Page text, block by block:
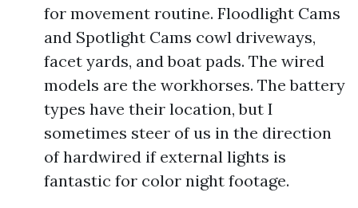
for movement routine. Floodlight Cams
and Spotlight Cams cowl driveways,
facet yards, and boat pads. The wired
models are the workhorses. The battery
types have their location, but I
sometimes steer of us in the direction
of hardwired if external lights is
fantastic for color night footage.